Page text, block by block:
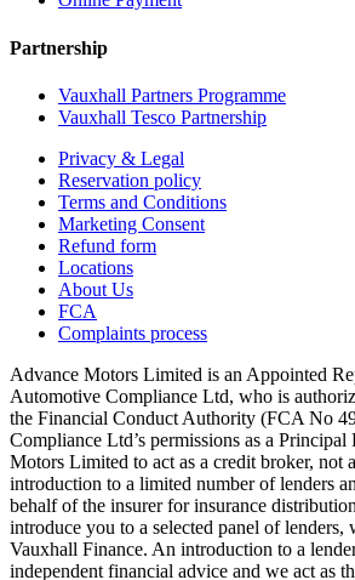
Partnership
Vauxhall Partners Programme
Vauxhall Tesco Partnership
Privacy & Legal
Reservation policy
Terms and Conditions
Marketing Consent
Refund form
Locations
About Us
FCA
Complaints process
Advance Motors Limited is an Appointed
Automotive Compliance Ltd, who is
the Financial Conduct Authority (FCA No
Compliance Ltd’s permissions as a
Motors Limited to act as a credit broker, not
introduction to a limited number of lenders
behalf of the insurer for insurance
introduce you to a selected panel of lenders,
Vauxhall Finance. An introduction to a
independent financial advice and we act as